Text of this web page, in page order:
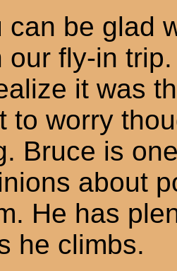
can be glad
our fly-in
it was
to worry
Bruce is
about
He has
he climbs.